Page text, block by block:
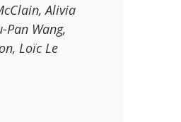
Alivia
Wang,
Loïc Le